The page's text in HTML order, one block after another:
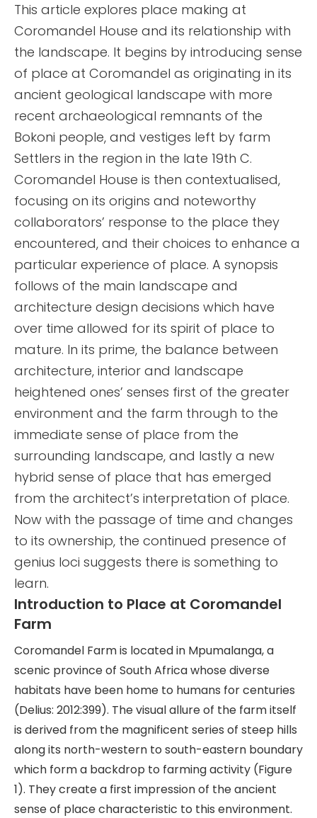
This article explores place making at
Coromandel House and its relationship with
the landscape. It begins by introducing sense
of place at Coromandel as originating in its
ancient geological landscape with more
recent archaeological remnants of the
Bokoni people, and vestiges left by farm
Settlers in the region in the late 19th C.
Coromandel House is then contextualised,
focusing on its origins and noteworthy
collaborators’ response to the place they
encountered, and their choices to enhance a
particular experience of place. A synopsis
follows of the main landscape and
architecture design decisions which have
over time allowed for its spirit of place to
mature. In its prime, the balance between
architecture, interior and landscape
heightened ones’ senses first of the greater
environment and the farm through to the
immediate sense of place from the
surrounding landscape, and lastly a new
hybrid sense of place that has emerged
from the architect’s interpretation of place.
Now with the passage of time and changes
to its ownership, the continued presence of
genius loci suggests there is something to
learn.
Introduction to Place at Coromandel
Farm
Coromandel Farm is located in Mpumalanga, a
scenic province of South Africa whose diverse
habitats have been home to humans for centuries
(Delius: 2012:399). The visual allure of the farm itself
is derived from the magnificent series of steep hills
along its north-western to south-eastern boundary
which form a backdrop to farming activity (Figure
1). They create a first impression of the ancient
sense of place characteristic to this environment.